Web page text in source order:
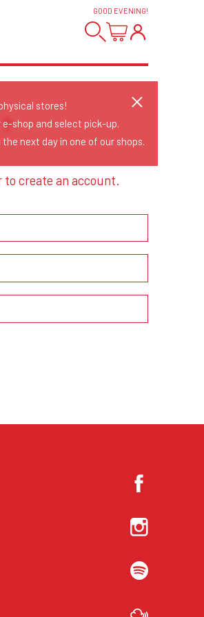
GOOD EVENING!
to create an account.
stores!
e-shop and select pick-up.
next day in one of our shops.